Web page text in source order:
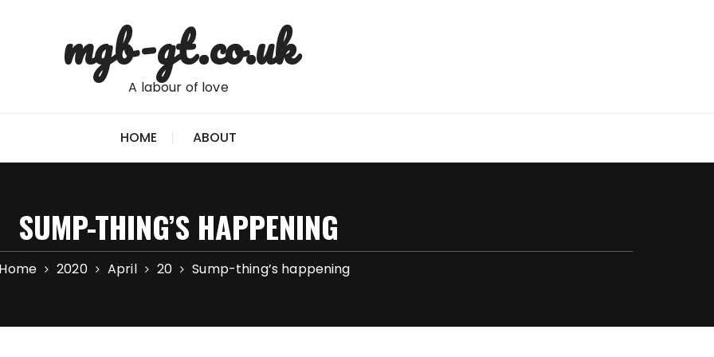
mgb-gt.co.uk
A labour of love
HOME ABOUT
SUMP-THING’S HAPPENING
Home 2020 April 20 Sump-thing’s happening